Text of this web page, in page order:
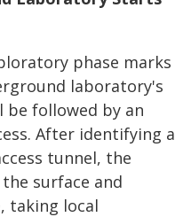
phase marks
laboratory's
be followed by an
After identifying a
tunnel, the
surface and
taking local